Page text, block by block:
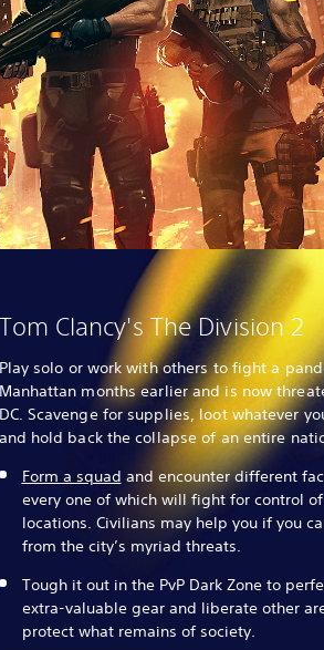
Tom Clancy's The Division 2
Play solo or work with others to fight a
Manhattan months earlier and is now
DC. Scavenge for supplies, loot whatever
and hold back the collapse of an entire
Form a squad and encounter different
every one of which will fight for control
locations. Civilians may help you if you
from the city’s myriad threats.
Tough it out in the PvP Dark Zone to
extra-valuable gear and liberate other
protect what remains of society.